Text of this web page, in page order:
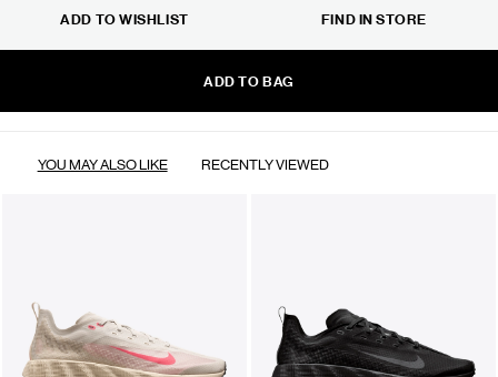
ADD TO BAG
ADD TO WISHLIST FIND IN STORE
YOU MAY ALSO LIKE RECENTLY VIEWED